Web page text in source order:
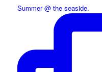
Summer @ the seaside.